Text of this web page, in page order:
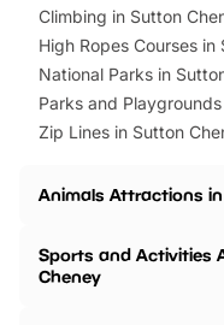
Climbing in Sutton
High Ropes Courses in
National Parks in
Parks and
Zip Lines in Sutton
Animals Attractions
Sports and Activities
Cheney